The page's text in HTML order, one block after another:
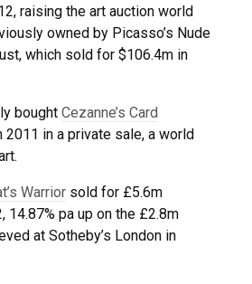
raising the art auction world
owned by Picasso’s Nude
which sold for $106.4m in
bought Cezanne’s Card
2011 in a private sale, a world
Warrior sold for £5.6m
14.87% pa up on the £2.8m
at Sotheby’s London in